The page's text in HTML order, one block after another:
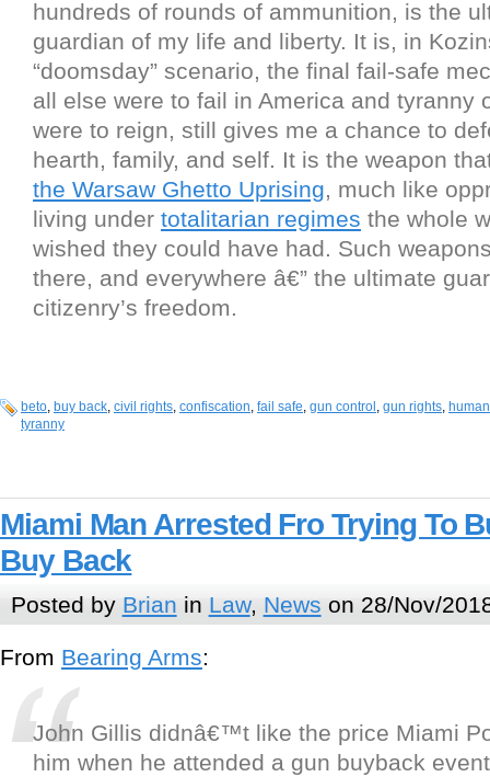
hundreds of rounds of ammunition, is the
guardian of my life and liberty. It is, in
“doomsday” scenario, the final fail-safe
all else were to fail in America and tyranny
were to reign, still gives me a chance to
hearth, family, and self. It is the weapon
the Warsaw Ghetto Uprising, much like
living under totalitarian regimes the whole
wished they could have had. Such
there, and everywhere â€” the ultimate
citizenry’s freedom.
beto, buy back, civil rights, confiscation, fail safe, gun control , gun rights,
tyranny
Miami Man Arrested Fro Trying To
Buy Back
Posted by Brian in Law, News on 28/Nov/
From Bearing Arms:
John Gillis didnâ€™t like the price Miami
him when he attended a gun buyback